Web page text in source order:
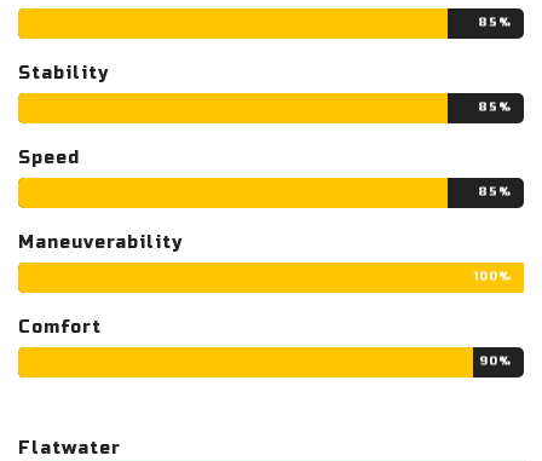
85%
Stability
85%
Speed
85%
Maneuverability
100%
Comfort
90%
Flatwater